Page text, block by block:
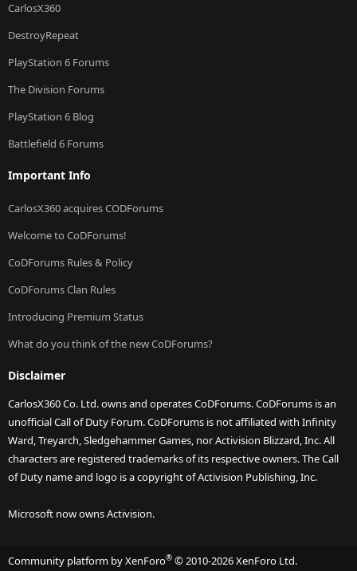
CarlosX360
DestroyRepeat
PlayStation 6 Forums
The Division Forums
PlayStation 6 Blog
Battlefield 6 Forums
Important Info
CarlosX360 acquires CODForums
Welcome to CoDForums!
CoDForums Rules & Policy
CoDForums Clan Rules
Introducing Premium Status
What do you think of the new CoDForums?
Disclaimer
CarlosX360 Co. Ltd. owns and operates CoDForums. CoDForums is an
unofficial Call of Duty Forum. CoDForums is not affiliated with Infinity
Ward, Treyarch, Sledgehammer Games, nor Activision Blizzard, Inc. All
characters are registered trademarks of its respective owners. The Call
of Duty name and logo is a copyright of Activision Publishing, Inc.
Microsoft now owns Activision.
Community platform by XenForo® © 2010-2026 XenForo Ltd.